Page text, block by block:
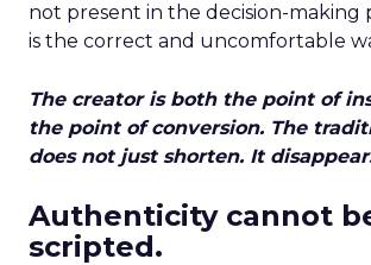
not present in the decision-making
is the correct and uncomfortable
The creator is both the point of
the point of conversion. The
does not just shorten. It
Authenticity cannot
scripted.